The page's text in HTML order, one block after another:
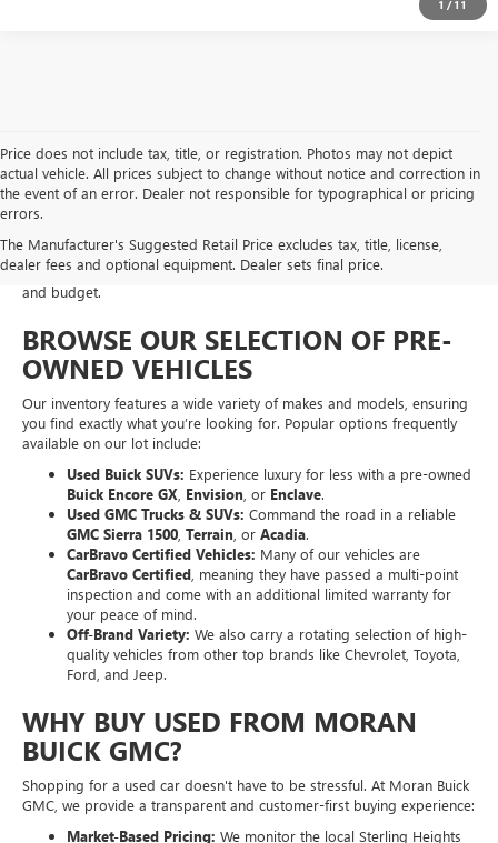
/
Price does not include tax, title, or registration. Photos may not depict
actual vehicle. All prices subject to change without notice and correction in
the event of an error. Dealer not responsible for typographical or pricing
errors.
The Manufacturer's Suggested Retail Price excludes tax, title, license,
dealer fees and optional equipment. Dealer sets final price.
At Moran Buick GMC of Sterling Heights, we take pride in offering a
diverse selection of pre-owned vehicles that meet our rigorous
standards for safety, performance, and value. Whether you are
looking for a fuel-efficientcommuter car ,a spacious family SUV
rugged work truck
and budget.
BROWSE OUR SELECTION OF PRE-
OWNED VEHICLES
Our inventory features a wide variety of makes and models, ensuring
you find exactly what you’re looking for. Popular options frequently
available on our lot include:
Used Buick SUVs:Experience luxury for less with a pre-owned
Buick Encore GX, Envision, or Enclave.
Used GMC Trucks & SUVs: Command the road in a reliable
GMC Sierra 1500, Terrain, or Acadia.
CarBravo Certified Vehicles: Many of our vehicles are
CarBravo Certified, meaning they have passed a multi-point
inspection and come with an additional limited warranty for
your peace of mind.
Off-Brand Variety: We also carry a rotating selection of high-
quality vehicles from other top brands like Chevrolet, Toyota,
Ford, and Jeep.
WHY BUY USED FROM MORAN
BUICK GMC?
Shopping for a used car doesn't have to be stressful. At Moran Buick
GMC, we provide a transparent and customer-first buying experience: